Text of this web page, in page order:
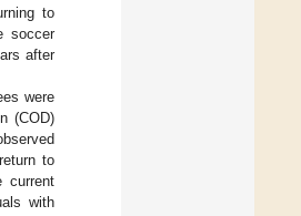
to
soccer
after
were
(COD)
to
current
with